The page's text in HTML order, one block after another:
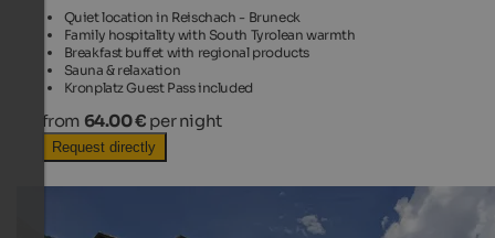
Quiet location in Reischach - Bruneck
Family hospitality with South Tyrolean warmth
Breakfast buffet with regional products
Sauna & relaxation
Kronplatz Guest Pass included
from 64.00 € per night
Request directly